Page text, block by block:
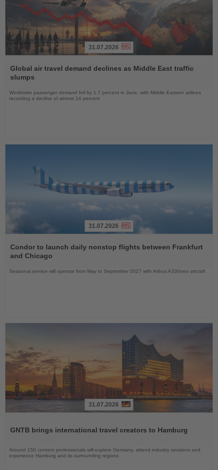
the
News
31.07.2026
Global air travel demand declines as Middle East traffic
slumps
Worldwide passenger demand fell by 1.7 percent in June, with Middle Eastern airlines
recording a decline of almost 14 percent
the
News
31.07.2026
Condor to launch daily nonstop flights between Frankfurt
and Chicago
Seasonal service will operate from May to September 2027 with Airbus A330neo aircraft
News
31.07.2026
GNTB brings international travel creators to Hamburg
Around 150 content professionals will explore Germany, attend industry sessions and
experience Hamburg and its surrounding regions